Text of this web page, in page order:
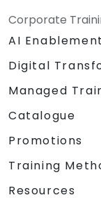
Corporate
AI Enablement
Digital
Managed
Catalogue
Promotions
Training
Resources